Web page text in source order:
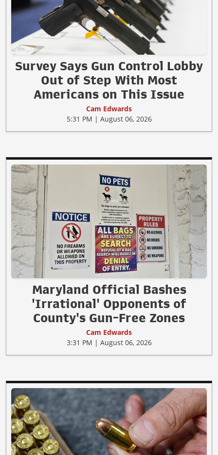
Survey Says Gun Control Lobby
Out of Step With Most
Americans on This Issue
Cam Edwards
5:31 PM | August 06, 2026
Maryland Official Bashes
'Irrational' Opponents of
County's Gun-Free Zones
Cam Edwards
3:31 PM | August 06, 2026